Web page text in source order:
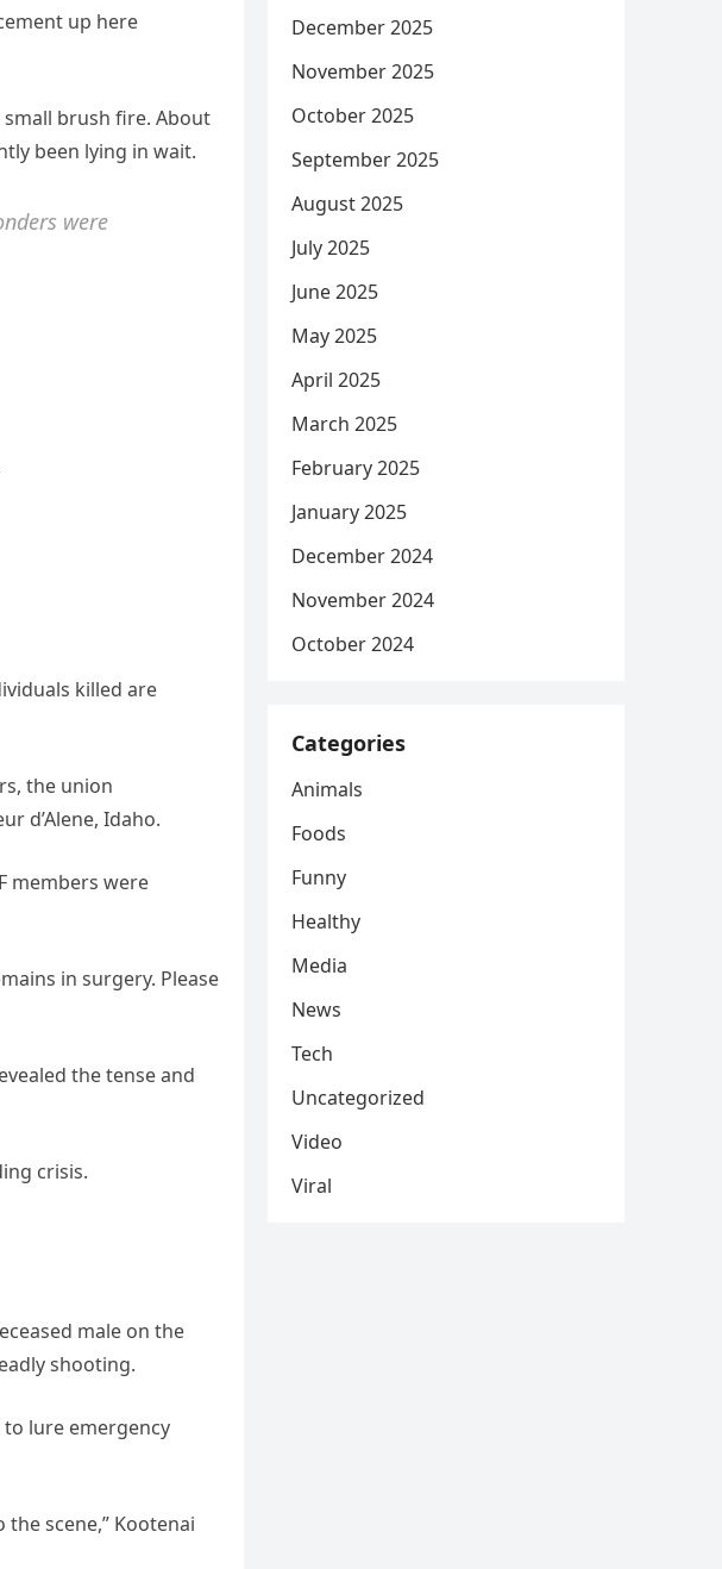
up here
brush fire. About
been lying in wait.
were
killed are
the union
d’Alene, Idaho.
members were
in surgery. Please
the tense and
crisis.
male on the
shooting.
lure emergency
scene,” Kootenai
December 2025
November 2025
October 2025
September 2025
August 2025
July 2025
June 2025
May 2025
April 2025
March 2025
February 2025
January 2025
December 2024
November 2024
October 2024
Categories
Animals
Foods
Funny
Healthy
Media
News
Tech
Uncategorized
Video
Viral